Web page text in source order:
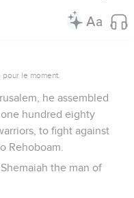
le moment.
he assembled
hundred eighty
to fight against
Rehoboam.
the man of